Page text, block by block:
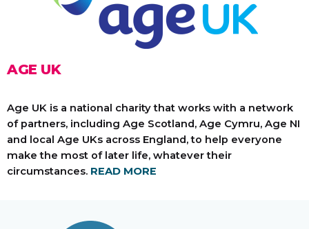
AGE UK
Age UK is a national charity that works with a network
of partners, including Age Scotland, Age Cymru, Age NI
and local Age UKs across England, to help everyone
make the most of later life, whatever their
circumstances. READ MORE